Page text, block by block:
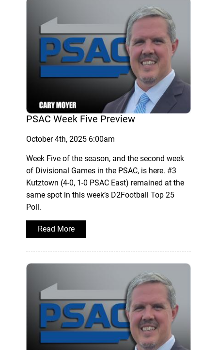
PSAC Week Five Preview
October 4th, 2025 6:00am
Week Five of the season, and the second week
of Divisional Games in the PSAC, is here. #3
Kutztown (4-0, 1-0 PSAC East) remained at the
same spot in this week’s D2Football Top 25
Poll.
Read More